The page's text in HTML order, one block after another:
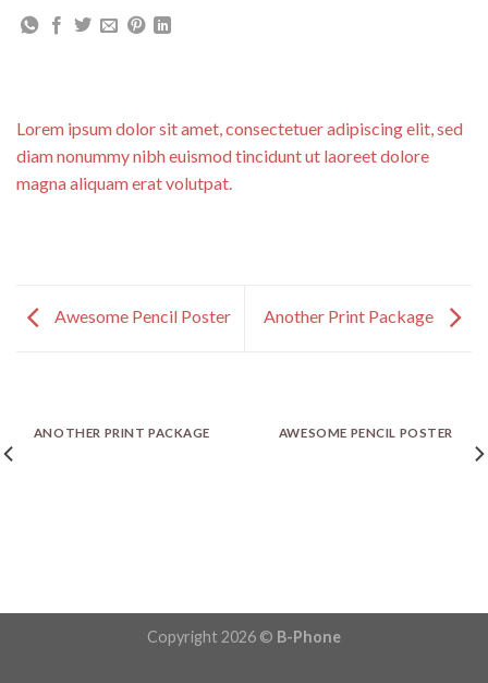
Lorem ipsum dolor sit amet, consectetuer adipiscing elit, sed
diam nonummy nibh euismod tincidunt ut laoreet dolore
magna aliquam erat volutpat.
Awesome Pencil Poster Another Print Package
ANOTHER PRINT PACKAGE AWESOME PENCIL POSTER
Copyright 2026 © B-Phone